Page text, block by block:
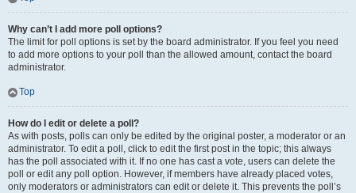
Why can’t I add more poll options?
The limit for poll options is set by the board administrator. If you feel you need
to add more options to your poll than the allowed amount, contact the board
administrator.
Top
How do I edit or delete a poll?
As with posts, polls can only be edited by the original poster, a moderator or an
administrator. To edit a poll, click to edit the first post in the topic; this always
has the poll associated with it. If no one has cast a vote, users can delete the
poll or edit any poll option. However, if members have already placed votes,
only moderators or administrators can edit or delete it. This prevents the poll’s